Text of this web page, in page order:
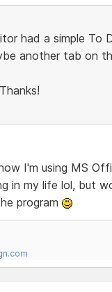
had a simple To
another tab on
I'm using MS
in my life lol, but
program